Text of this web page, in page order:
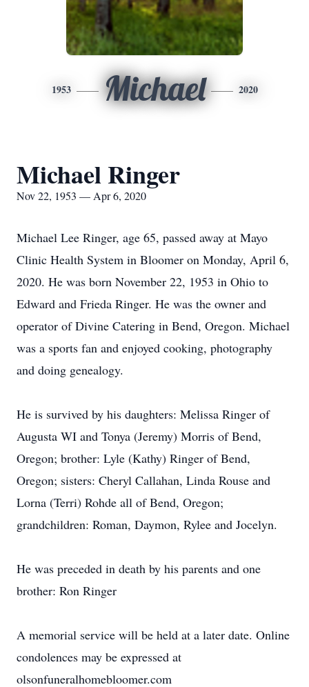
1953 Michael 2020
Michael Ringer
Nov 22, 1953 — Apr 6, 2020
Michael Lee Ringer, age 65, passed away at Mayo
Clinic Health System in Bloomer on Monday, April 6,
2020. He was born November 22, 1953 in Ohio to
Edward and Frieda Ringer. He was the owner and
operator of Divine Catering in Bend, Oregon. Michael
was a sports fan and enjoyed cooking, photography
and doing genealogy.
He is survived by his daughters: Melissa Ringer of
Augusta WI and Tonya (Jeremy) Morris of Bend,
Oregon; brother: Lyle (Kathy) Ringer of Bend,
Oregon; sisters: Cheryl Callahan, Linda Rouse and
Lorna (Terri) Rohde all of Bend, Oregon;
grandchildren: Roman, Daymon, Rylee and Jocelyn.
He was preceded in death by his parents and one
brother: Ron Ringer
A memorial service will be held at a later date. Online
condolences may be expressed at
olsonfuneralhomebloomer.com